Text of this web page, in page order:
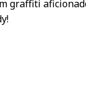
graffiti